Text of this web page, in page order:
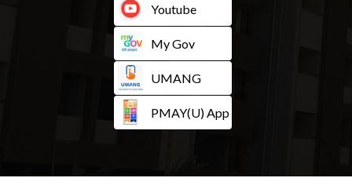
Youtube
My Gov
UMANG
PMAY(U) App